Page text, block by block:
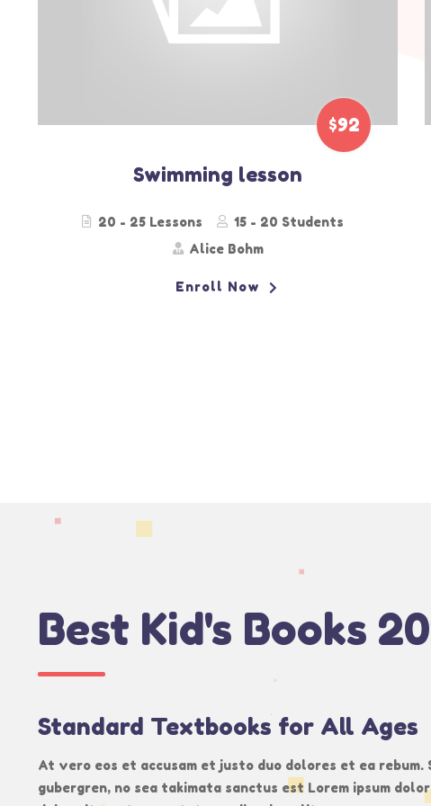
$59
Color Match
30- 40 Lessons
15 - 25 Students
Jenny Hilton
Enroll Now
Best Kid's Books
Standard Textbooks for All Ages
At vero eos et accusam et justo duo dolores et ea
gubergren, no sea takimata sanctus est Lorem ipsum